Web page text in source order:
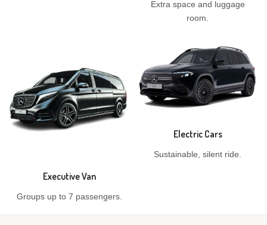
Extra space and luggage
room.
Executive Van
Groups up to 7 passengers.
Electric Cars
Sustainable, silent ride.